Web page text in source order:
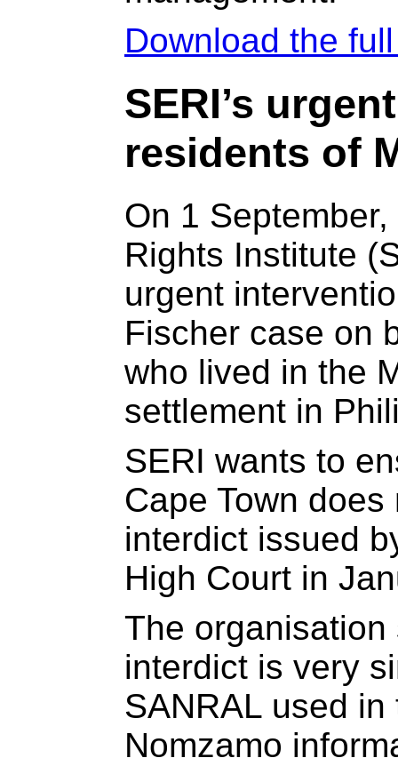
Download the
SERI’s
residents of
On 1
Rights Institute
urgent
Fischer case on
who lived in the
settlement in
SERI wants to
Cape Town
interdict issued
High Court in
The
interdict is very
SANRAL used
Nomzamo